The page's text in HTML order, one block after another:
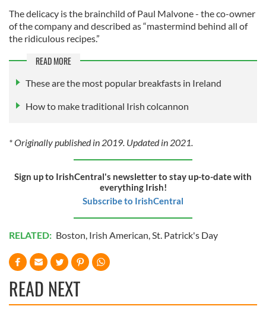
The delicacy is the brainchild of Paul Malvone - the co-owner
of the company and described as “mastermind behind all of
the ridiculous recipes.”
READ MORE
These are the most popular breakfasts in Ireland
How to make traditional Irish colcannon
* Originally published in 2019. Updated in 2021.
Sign up to IrishCentral's newsletter to stay up-to-date with
everything Irish!
Subscribe to IrishCentral
RELATED: Boston Irish American St. Patrick's Day
READ NEXT